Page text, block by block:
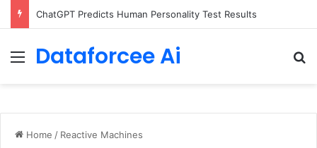
Configure rate limits for AI traffic on AgentCore gateway
Menu
Dataforcee Ai
Home / Reactive Machines